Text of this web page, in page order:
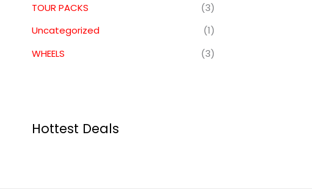
TOUR PACKS
(3)
Uncategorized
(1)
WHEELS
(3)
Hottest Deals